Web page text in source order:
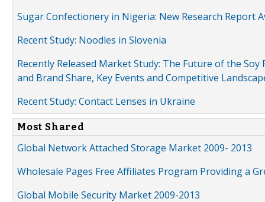
Sugar Confectionery in Nigeria: New Research Report
Recent Study: Noodles in Slovenia
Recently Released Market Study: The Future of the
and Brand Share, Key Events and Competitive
Recent Study: Contact Lenses in Ukraine
Most Shared
Global Network Attached Storage Market 2009- 2013
Wholesale Pages Free Affiliates Program Providing a
Global Mobile Security Market 2009-2013